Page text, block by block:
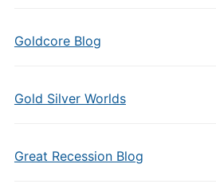
Goldcore Blog
Gold Silver Worlds
Great Recession Blog